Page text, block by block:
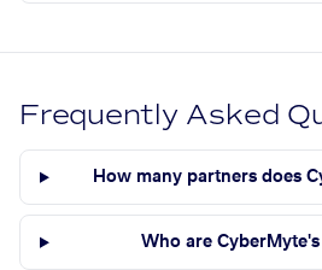
Frequently Asked
How many partners does
Who are